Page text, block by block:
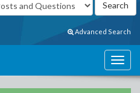
Advanced Search